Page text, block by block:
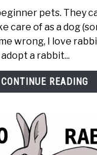
pets. They
care of as a dog
wrong, I love
a rabbit...
CONTINUE READING